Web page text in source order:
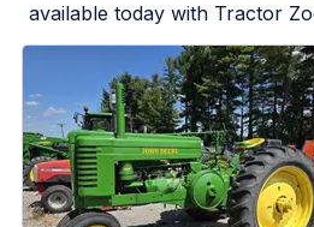
available today with Tractor